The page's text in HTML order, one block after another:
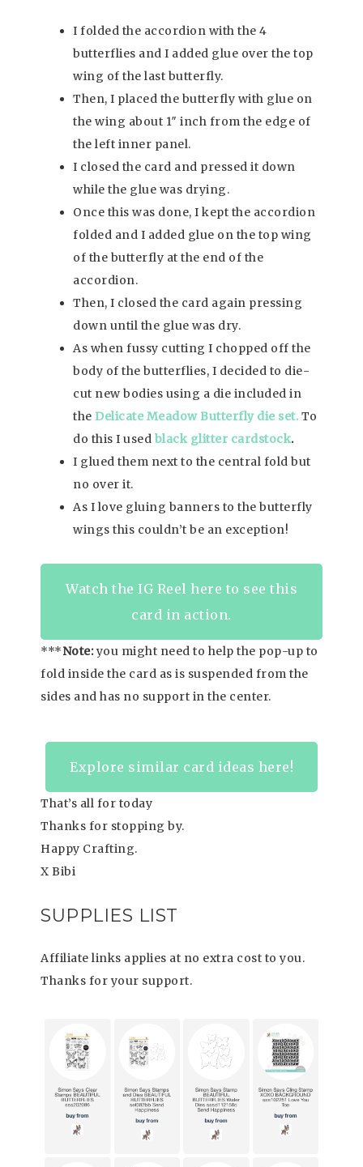
I folded the accordion with the 4
butterflies and I added glue over the top
wing of the last butterfly.
Then, I placed the butterfly with glue on
the wing about 1″ inch from the edge of
the left inner panel.
I closed the card and pressed it down
while the glue was drying.
Once this was done, I kept the accordion
folded and I added glue on the top wing
of the butterfly at the end of the
accordion.
Then, I closed the card again pressing
down until the glue was dry.
As when fussy cutting I chopped off the
body of the butterflies, I decided to die-
cut new bodies using a die included in
the Delicate Meadow Butterfly die set. To
do this I used black glitter cardstock.
I glued them next to the central fold but
no over it.
As I love gluing banners to the butterfly
wings this couldn’t be an exception!
Watch the IG Reel here to see this
card in action.
***Note:you might need to help the pop-up to
fold inside the card as is suspended from the
sides and has no support in the center.
Explore similar card ideas here!
That’s all for today
Thanks for stopping by.
Happy Crafting.
X Bibi
SUPPLIES LIST
Affiliate links applies at no extra cost to you.
Thanks for your support.